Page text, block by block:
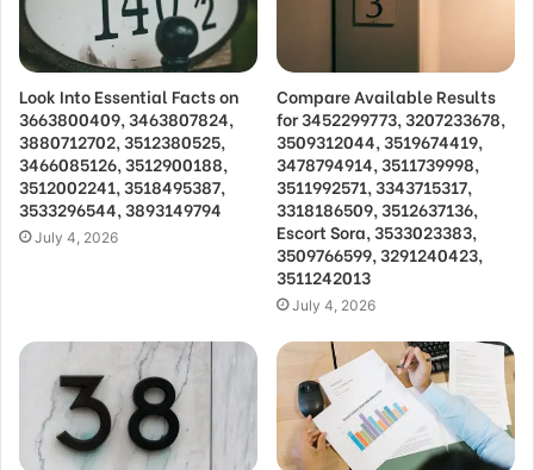
Look Into Essential Facts on
3663800409, 3463807824,
3880712702, 3512380525,
3466085126, 3512900188,
3512002241, 3518495387,
3533296544, 3893149794
July 4, 2026
Compare Available Results
for 3452299773, 3207233678,
3509312044, 3519674419,
3478794914, 3511739998,
3511992571, 3343715317,
3318186509, 3512637136,
Escort Sora, 3533023383,
3509766599, 3291240423,
3511242013
July 4, 2026